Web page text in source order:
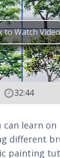
to Watch Video
32:44
learn
different
painting